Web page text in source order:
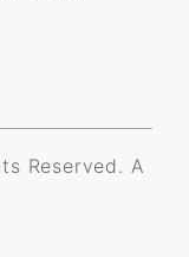
Reserved. A